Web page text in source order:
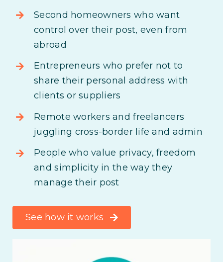
Second homeowners who want
control over their post, even from
abroad
Entrepreneurs who prefer not to
share their personal address with
clients or suppliers
Remote workers and freelancers
juggling cross-border life and admin
People who value privacy, freedom
and simplicity in the way they
manage their post
See how it works